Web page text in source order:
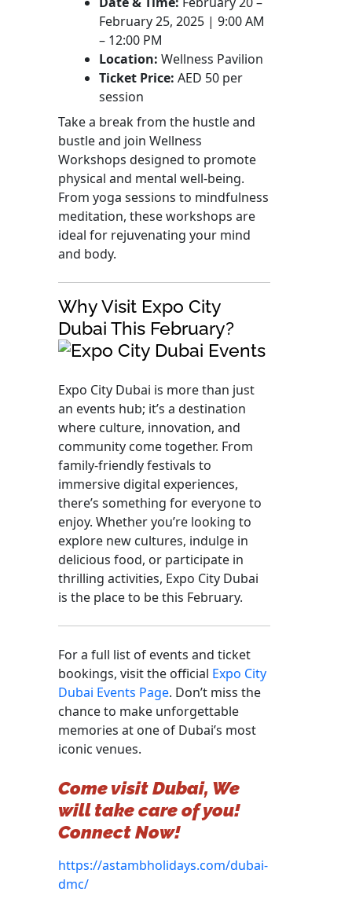
February 25, 2025 | 9:00 AM
– 12:00 PM
Location: Wellness Pavilion
Ticket Price: AED 50 per
session
Take a break from the hustle and
bustle and join Wellness
Workshops designed to promote
physical and mental well-being.
From yoga sessions to mindfulness
meditation, these workshops are
ideal for rejuvenating your mind
and body.
Why Visit Expo City
Dubai This February?
Expo City Dubai is more than just
an events hub; it’s a destination
where culture, innovation, and
community come together. From
family-friendly festivals to
immersive digital experiences,
there’s something for everyone to
enjoy. Whether you’re looking to
explore new cultures, indulge in
delicious food, or participate in
thrilling activities, Expo City Dubai
is the place to be this February.
For a full list of events and ticket
bookings, visit the official Expo City
Dubai Events Page. Don’t miss the
chance to make unforgettable
memories at one of Dubai’s most
iconic venues.
Come visit Dubai, We
will take care of you!
Connect Now!
https://astambholidays.com/dubai-
dmc/